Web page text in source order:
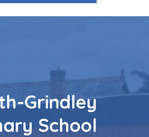
Grindley
School